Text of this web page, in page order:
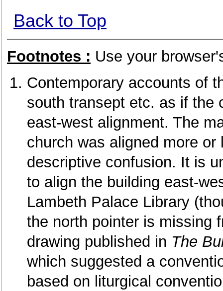
Back to Top
Footnotes : Use your
Contemporary accounts of
south transept etc. as if the
east-west alignment. The
church was aligned more
descriptive confusion. It is
to align the building east-
Lambeth Palace Library
the north pointer is missing
drawing published in The
which suggested a
based on liturgical